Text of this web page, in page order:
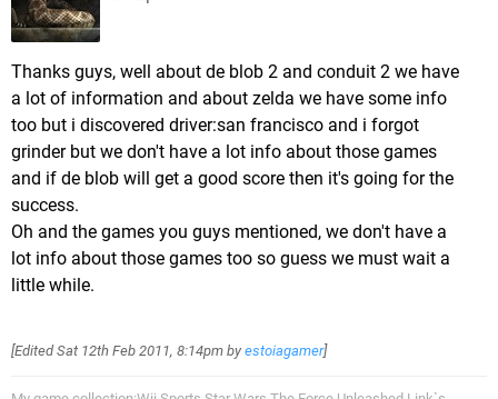
Thanks guys, well about de blob 2 and conduit 2 we have
a lot of information and about zelda we have some info
too but i discovered driver:san francisco and i forgot
grinder but we don't have a lot info about those games
and if de blob will get a good score then it's going for the
success.
Oh and the games you guys mentioned, we don't have a
lot info about those games too so guess we must wait a
little while.
[EditedSat 12th Feb 2011, 8:14pm by estoiagamer]